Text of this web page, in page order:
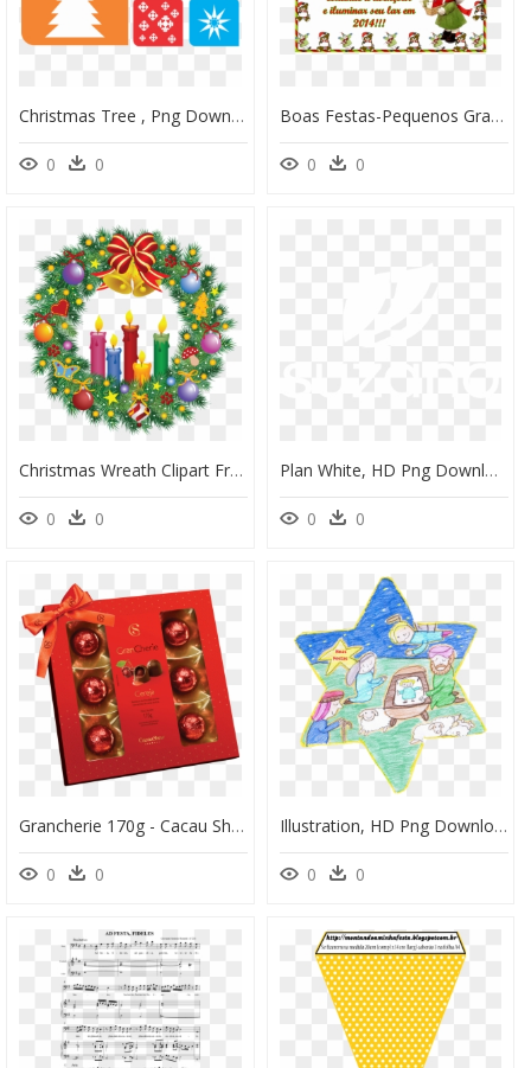
Christmas Tree , Png Download - Christmas Tree, Transparent Png
0 0
Boas Festas-Pequenos Grandes Pensantes - Christmas, HD Png Download
0 0
Christmas Wreath Clipart Free, HD Png Download
0 0
Plan White, HD Png Download
0 0
Grancherie 170g - Cacau Show, HD Png Download
0 0
Illustration, HD Png Download
0 0